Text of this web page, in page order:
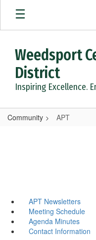
Skip
main
Weedsport
District
Inspiring Excellence.
Community APT
APT Newsletters
Meeting Schedule
Agenda Minutes
Contact Information